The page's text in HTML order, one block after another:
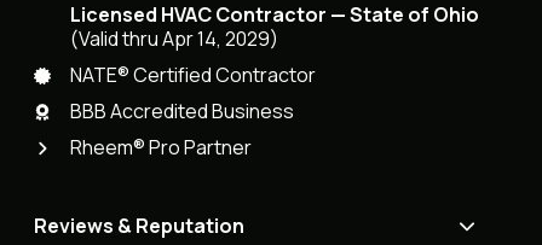
Licensed HVAC Contractor — State of Ohio
(Valid thru Apr 14, 2029)
NATE® Certified Contractor
BBB Accredited Business
Rheem® Pro Partner
Reviews & Reputation